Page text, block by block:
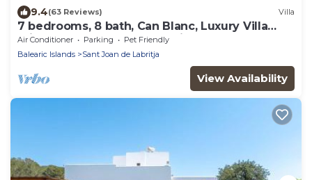
9.4(63 Reviews) Villa
7 bedrooms, 8 bath, Can Blanc, Luxury Villa
Private Pool And Best Sea Views
Air Conditioner Parking
Pet Friendly
Balearic Islands
Sant Joan de Labritja
View Availability